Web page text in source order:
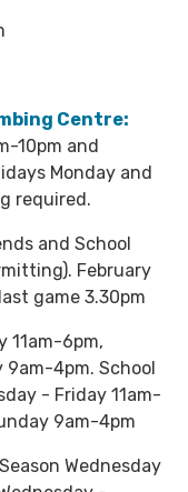
Centre:
10pm and
Monday and
required.
and School
February
game 3.30pm
11am-6pm,
9am-4pm. School
- Friday 11am-
9am-4pm
Wednesday